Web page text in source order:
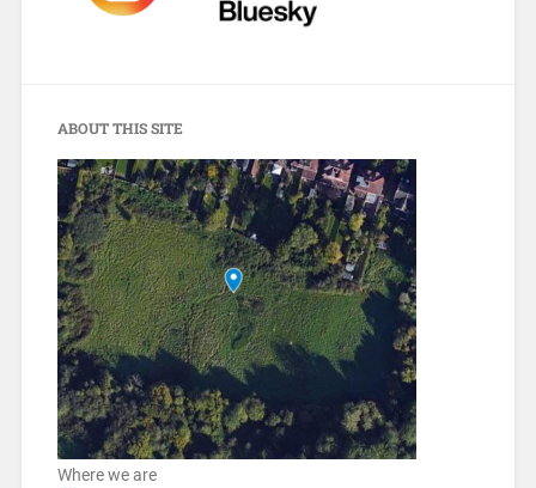
ABOUT THIS SITE
Where we are